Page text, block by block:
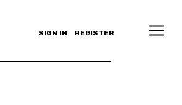
SIGN IN REGISTER